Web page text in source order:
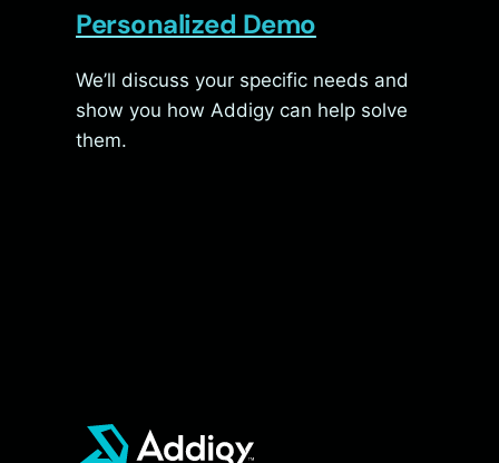
Personalized Demo
We’ll discuss your specific needs and
show you how Addigy can help solve
them.